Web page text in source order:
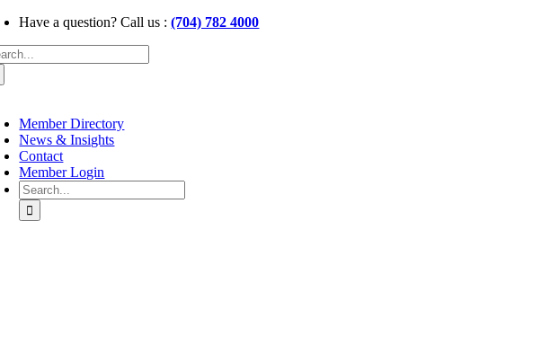
Skip
content
Have a question? Call us :(704) 782 4000
Member Directory
News & Insights
Contact
Member Login
Search
for: